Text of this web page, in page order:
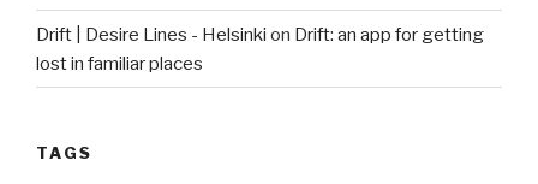
Drift | Desire Lines - Helsinki on Drift: an app for getting
lost in familiar places
TAGS